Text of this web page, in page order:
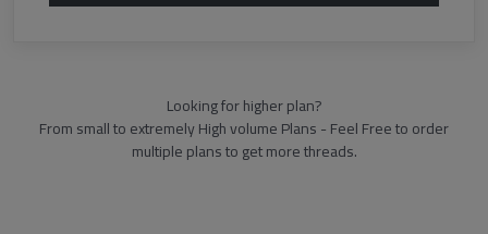
Looking for higher plan?
From small to extremely High volume Plans - Feel Free to order
multiple plans to get more threads.